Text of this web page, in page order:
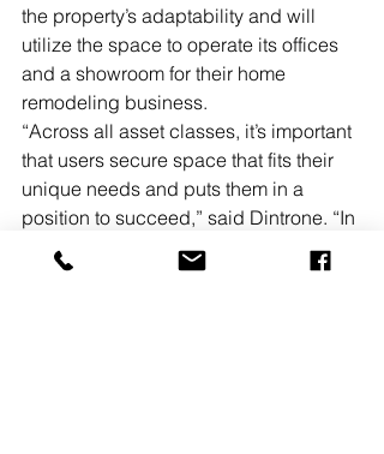
the property’s adaptability and will
utilize the space to operate its offices
and a showroom for their home
remodeling business.
“Across all asset classes, it’s important
that users secure space that fits their
unique needs and puts them in a
position to succeed,” said Dintrone. “In
this case, the buyer appreciated the
property’s showroom capabilities as